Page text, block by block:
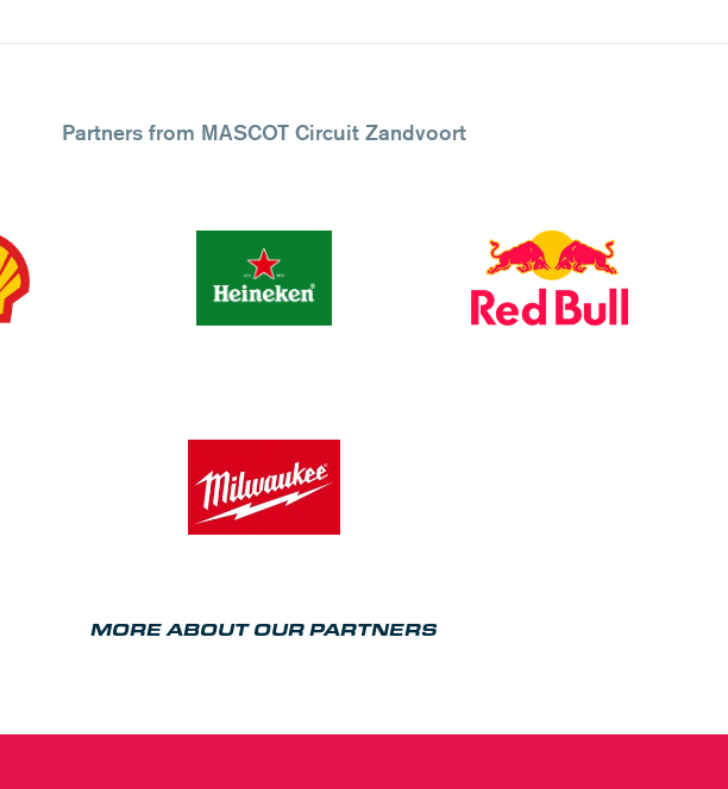
Partners from MASCOT Circuit Zandvoort
MORE ABOUT OUR PARTNERS